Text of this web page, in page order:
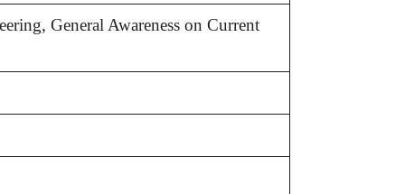
General Awareness on Current